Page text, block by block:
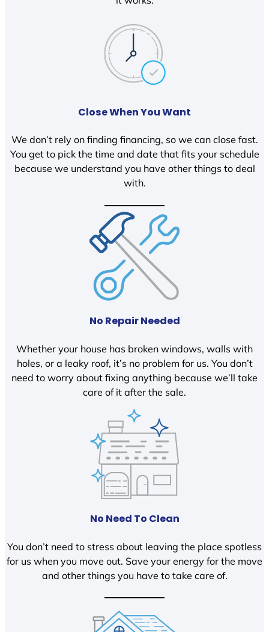
Close When You Want
We don’t rely on finding financing, so we can close fast.
You get to pick the time and date that fits your schedule
because we understand you have other things to deal
with.
No Repair Needed
Whether your house has broken windows, walls with
holes, or a leaky roof, it’s no problem for us. You don’t
need to worry about fixing anything because we’ll take
care of it after the sale.
No Need To Clean
You don’t need to stress about leaving the place spotless
for us when you move out. Save your energy for the move
and other things you have to take care of.